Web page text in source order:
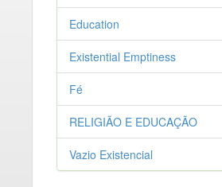
Education
Existential Emptiness
Fé
RELIGIÃO E EDUCAÇÃO
Vazio Existencial